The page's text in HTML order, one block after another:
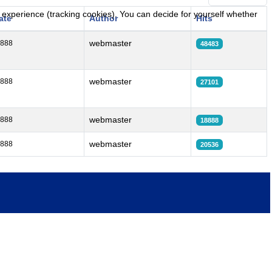
Author Hits
webmaster 48483
webmaster 27101
webmaster 18888
webmaster 20536
(tracking cookies). You can decide for yourself whether